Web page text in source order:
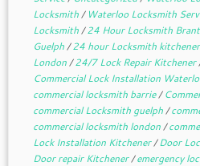
Locksmith/ Waterloo Locksmith
Locksmith/24 Hour Locksmith
Guelph/24 hour Locksmith kitchener
London/24/7 Lock Repair Kitchener
Commercial Lock Installation
commercial locksmith barrie/
commercial Locksmith guelph/
commercial locksmith london/
Lock Installation Kitchener/Door
Door repair Kitchener/emergency